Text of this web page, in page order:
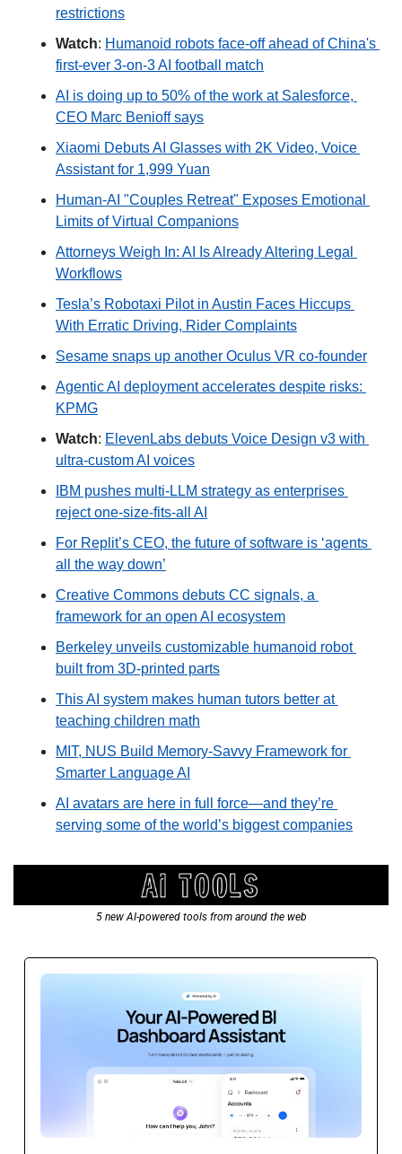
restrictions
Watch: Humanoid robots face-off ahead of China's
first-ever 3-on-3 AI football match
AI is doing up to 50% of the work at Salesforce,
CEO Marc Benioff says
Xiaomi Debuts AI Glasses with 2K Video, Voice
Assistant for 1,999 Yuan
Human-AI "Couples Retreat" Exposes Emotional
Limits of Virtual Companions
Attorneys Weigh In: AI Is Already Altering Legal
Workflows
Tesla’s Robotaxi Pilot in Austin Faces Hiccups
With Erratic Driving, Rider Complaints
Sesame snaps up another Oculus VR co-founder
Agentic AI deployment accelerates despite risks:
KPMG
Watch: ElevenLabs debuts Voice Design v3 with
ultra-custom AI voices
IBM pushes multi-LLM strategy as enterprises
reject one-size-fits-all AI
For Replit’s CEO, the future of software is ‘agents
all the way down’
Creative Commons debuts CC signals, a
framework for an open AI ecosystem
Berkeley unveils customizable humanoid robot
built from 3D-printed parts
This AI system makes human tutors better at
teaching children math
MIT, NUS Build Memory-Savvy Framework for
Smarter Language AI
AI avatars are here in full force—and they’re
serving some of the world’s biggest companies
5 new AI-powered tools from around the web